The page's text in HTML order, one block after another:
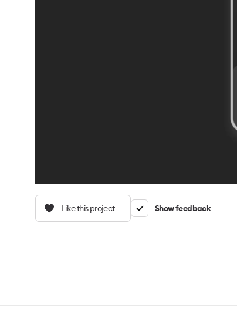
Like this project Show feedback